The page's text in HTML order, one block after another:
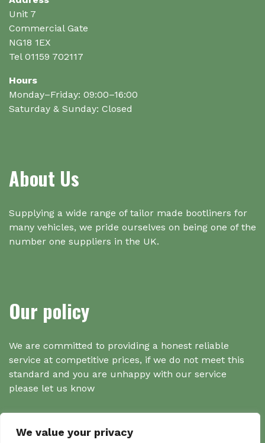
We value your privacy
Unit 7
Commercial Gate
NG18 1EX
Tel 01159 702117
Hours
Monday–Friday: 09:00–16:00
Saturday & Sunday: Closed
About Us
Supplying a wide range of tailor made bootliners for
many vehicles, we pride ourselves on being one of the
number one suppliers in the UK.
Our policy
We are committed to providing a honest reliable
service at competitive prices, if we do not meet this
standard and you are unhappy with our service
please let us know